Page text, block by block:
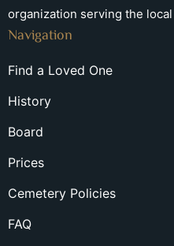
organization serving the
Navigation
Find a Loved One
History
Board
Prices
Cemetery Policies
FAQ